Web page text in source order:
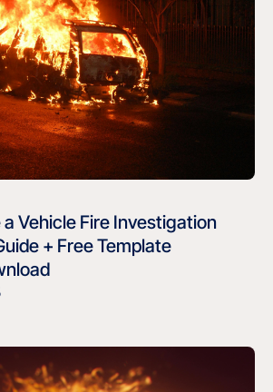
Vehicle Fire Investigation
+ Free Template